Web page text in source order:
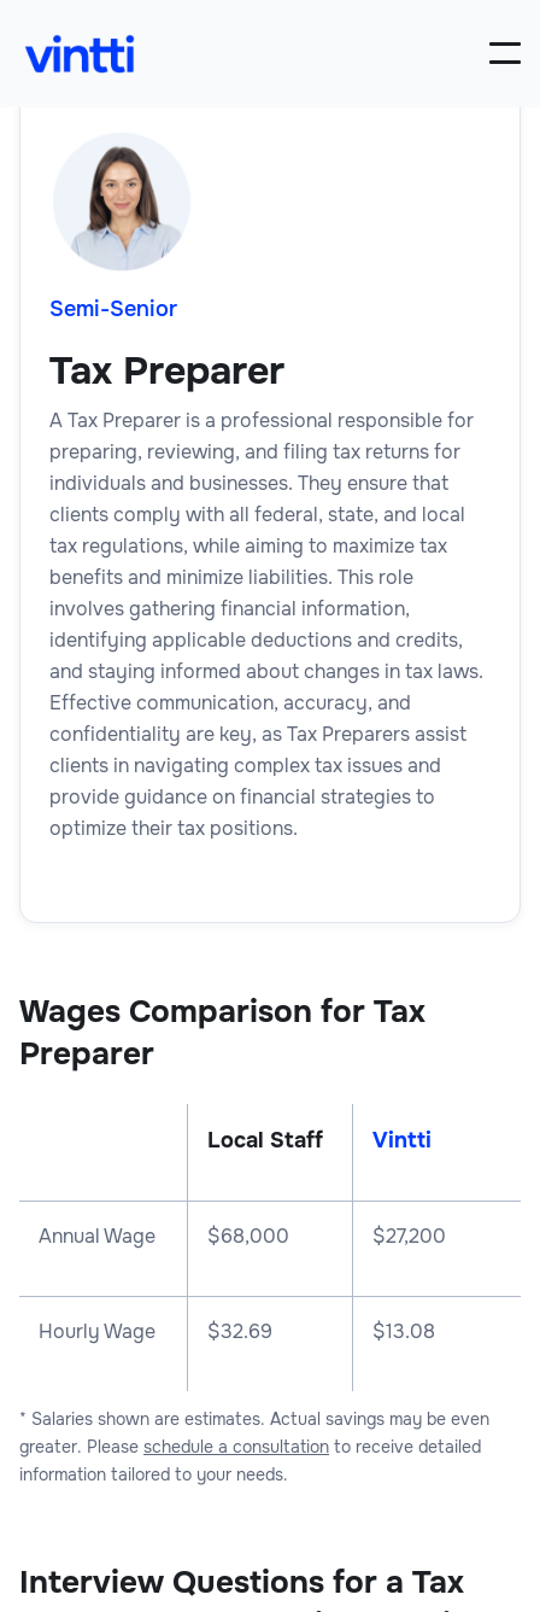
Semi-Senior
Tax Preparer
A Tax Preparer is a professional responsible for
preparing, reviewing, and filing tax returns for
individuals and businesses. They ensure that
clients comply with all federal, state, and local
tax regulations, while aiming to maximize tax
benefits and minimize liabilities. This role
involves gathering financial information,
identifying applicable deductions and credits,
and staying informed about changes in tax laws.
Effective communication, accuracy, and
confidentiality are key, as Tax Preparers assist
clients in navigating complex tax issues and
provide guidance on financial strategies to
optimize their tax positions.
Wages Comparison for Tax
Preparer
Local Staff Vintti
Annual Wage $68,000 $27,200
Hourly Wage $32.69 $13.08
* Salaries shown are estimates. Actual savings may be even
greater. Please schedule a consultation to receive detailed
information tailored to your needs.
Interview Questions for a Tax